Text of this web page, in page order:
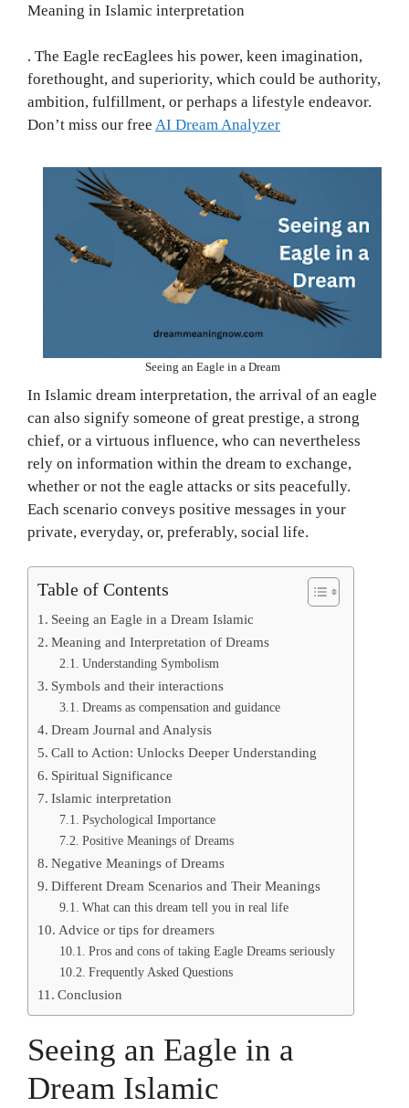
Meaning in Islamic interpretation
. The Eagle recEaglees his power, keen imagination,
forethought, and superiority, which could be authority,
ambition, fulfillment, or perhaps a lifestyle endeavor.
Don’t miss our free AI Dream Analyzer
Seeing an Eagle in a Dream
In Islamic dream interpretation, the arrival of an eagle
can also signify someone of great prestige, a strong
chief, or a virtuous influence, who can nevertheless
rely on information within the dream to exchange,
whether or not the eagle attacks or sits peacefully.
Each scenario conveys positive messages in your
private, everyday, or, preferably, social life.
Table of Contents
Seeing an Eagle in a Dream Islamic
Meaning and Interpretation of Dreams
Understanding Symbolism
Symbols and their interactions
Dreams as compensation and guidance
Dream Journal and Analysis
Call to Action: Unlocks Deeper Understanding
Spiritual Significance
Islamic interpretation
Psychological Importance
Positive Meanings of Dreams
Negative Meanings of Dreams
Different Dream Scenarios and Their Meanings
What can this dream tell you in real life
Advice or tips for dreamers
Pros and cons of taking Eagle Dreams seriously
Frequently Asked Questions
Conclusion
Seeing an Eagle in a
Dream Islamic